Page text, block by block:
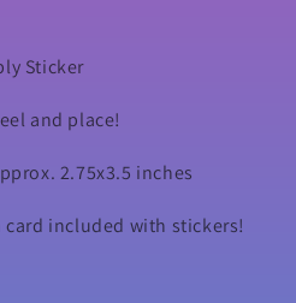
Sticker
and place!
2.75x3.5 inches
included with stickers!